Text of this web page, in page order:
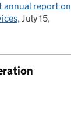
annual report on
July 15,